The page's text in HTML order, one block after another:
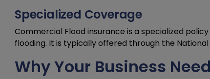
Specialized Coverage
Commercial Flood insurance is a specialized
flooding. It is typically offered through the
Why Your Business